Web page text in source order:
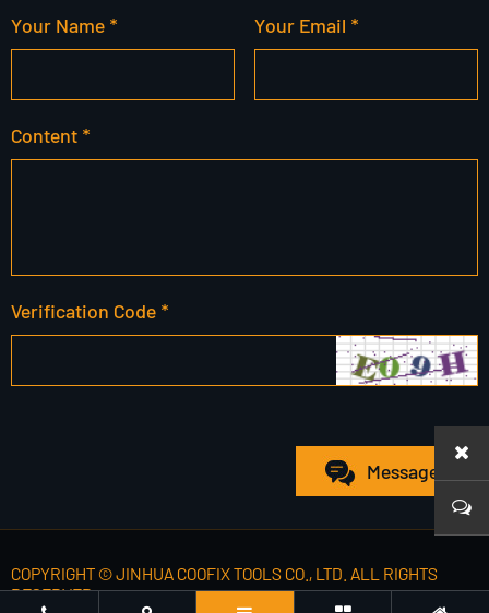
Your Name * Your Email *
Content *
Verification Code *
Message
COPYRIGHT © JINHUA COOFIX TOOLS CO., LTD. ALL RIGHTS
RESERVED.